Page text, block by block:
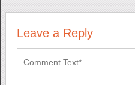
Leave a Reply